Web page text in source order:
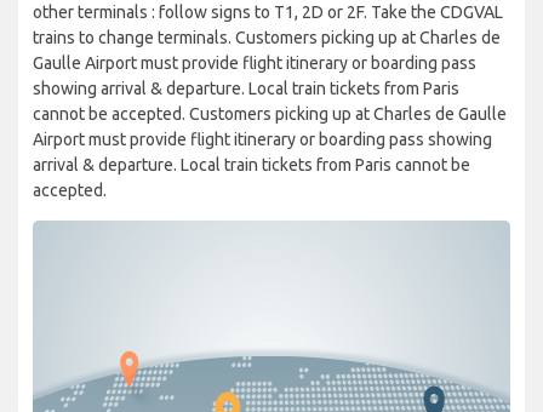
other terminals : follow signs to T1, 2D or 2F. Take the CDGVAL
trains to change terminals. Customers picking up at Charles de
Gaulle Airport must provide flight itinerary or boarding pass
showing arrival & departure. Local train tickets from Paris
cannot be accepted. Customers picking up at Charles de Gaulle
Airport must provide flight itinerary or boarding pass showing
arrival & departure. Local train tickets from Paris cannot be
accepted.